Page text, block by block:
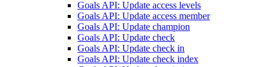
Goals API: Update access levels
Goals API: Update access member
Goals API: Update champion
Goals API: Update check
Goals API: Update check in
Goals API: Update check index